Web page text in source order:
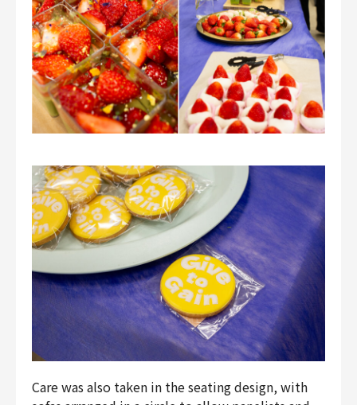
Care was also taken in the seating design, with